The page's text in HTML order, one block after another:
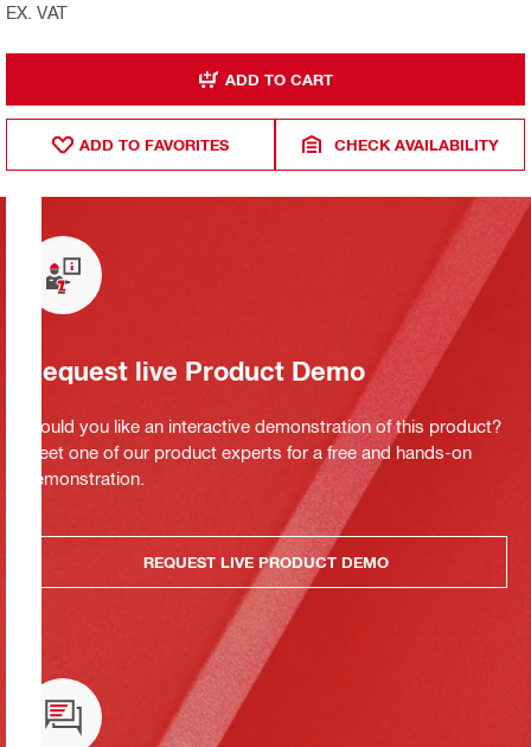
EX. VAT
ADD TO CART
ADD TO FAVORITES CHECK AVAILABILITY
Request live Product Demo
Would you like an interactive demonstration of this product?
Meet one of our product experts for a free and hands-on
demonstration.
REQUEST LIVE PRODUCT DEMO